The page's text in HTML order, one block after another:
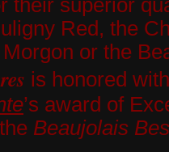
their superior
Red, the
or the
is honored
’s award of
Beaujolais